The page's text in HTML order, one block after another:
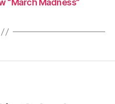
“March Madness”